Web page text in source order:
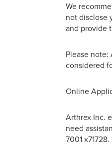
We
not disclose
and provide
Please
considered
Online
Arthrex Inc.
need
7001 x71728.